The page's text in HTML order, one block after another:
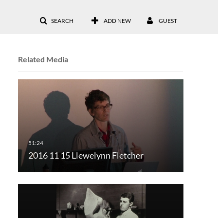
SEARCH ADD NEW GUEST
Related Media
2016 11 15 Llewelynn Fletcher